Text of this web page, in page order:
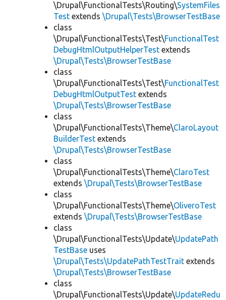
\Drupal\FunctionalTests\Routing\SystemFiles
Test extends \Drupal\Tests\BrowserTestBase
class
\Drupal\FunctionalTests\Test\FunctionalTest
DebugHtmlOutputHelperTest extends
\Drupal\Tests\BrowserTestBase
class
\Drupal\FunctionalTests\Test\FunctionalTest
DebugHtmlOutputTest extends
\Drupal\Tests\BrowserTestBase
class
\Drupal\FunctionalTests\Theme\ClaroLayout
BuilderTest extends
\Drupal\Tests\BrowserTestBase
class
\Drupal\FunctionalTests\Theme\ClaroTest
extends \Drupal\Tests\BrowserTestBase
class
\Drupal\FunctionalTests\Theme\OliveroTest
extends \Drupal\Tests\BrowserTestBase
class
\Drupal\FunctionalTests\Update\UpdatePath
TestBase uses
\Drupal\Tests\UpdatePathTestTrait extends
\Drupal\Tests\BrowserTestBase
class
\Drupal\FunctionalTests\Update\UpdateRedu